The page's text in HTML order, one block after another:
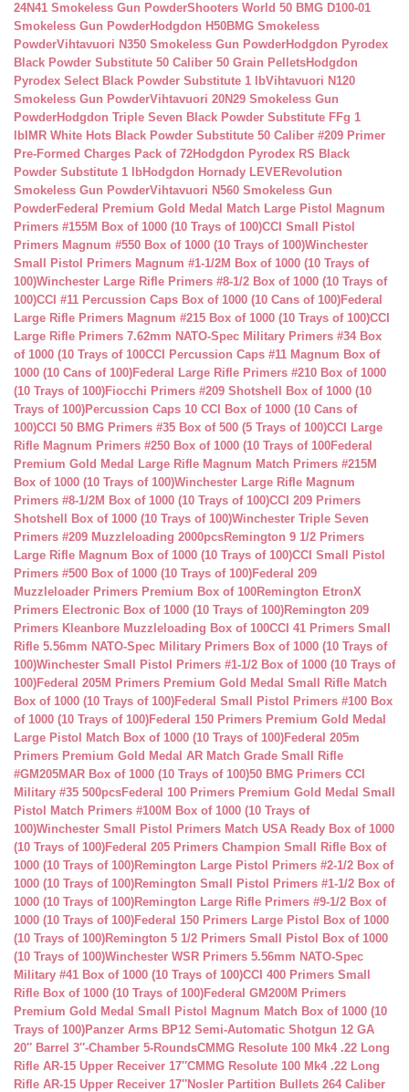
24N41 Smokeless Gun PowderShooters World 50 BMG D100-01
Smokeless Gun PowderHodgdon H50BMG Smokeless
PowderVihtavuori N350 Smokeless Gun PowderHodgdon Pyrodex
Black Powder Substitute 50 Caliber 50 Grain PelletsHodgdon
Pyrodex Select Black Powder Substitute 1 lbVihtavuori N120
Smokeless Gun PowderVihtavuori 20N29 Smokeless Gun
PowderHodgdon Triple Seven Black Powder Substitute FFg 1
lb IMR White Hots Black Powder Substitute 50 Caliber #209 Primer
Pre-Formed Charges Pack of 72Hodgdon Pyrodex RS Black
Powder Substitute 1 lbHodgdon Hornady LEVERevolution
Smokeless Gun PowderVihtavuori N560 Smokeless Gun
PowderFederal Premium Gold Medal Match Large Pistol Magnum
Primers #155M Box of 1000 (10 Trays of 100)CCI Small Pistol
Primers Magnum #550 Box of 1000 (10 Trays of 100)Winchester
Small Pistol Primers Magnum #1-1/2M Box of 1000 (10 Trays of
100)Winchester Large Rifle Primers #8-1/2 Box of 1000 (10 Trays of
100)CCI #11 Percussion Caps Box of 1000 (10 Cans of 100)Federal
Large Rifle Primers Magnum #215 Box of 1000 (10 Trays of 100)CCI
Large Rifle Primers 7.62mm NATO-Spec Military Primers #34 Box
of 1000 (10 Trays of 100CCI Percussion Caps #11 Magnum Box of
1000 (10 Cans of 100)Federal Large Rifle Primers #210 Box of 1000
(10 Trays of 100)Fiocchi Primers #209 Shotshell Box of 1000 (10
Trays of 100)Percussion Caps 10 CCI Box of 1000 (10 Cans of
100)CCI 50 BMG Primers #35 Box of 500 (5 Trays of 100)CCI Large
Rifle Magnum Primers #250 Box of 1000 (10 Trays of 100Federal
Premium Gold Medal Large Rifle Magnum Match Primers #215M
Box of 1000 (10 Trays of 100)Winchester Large Rifle Magnum
Primers #8-1/2M Box of 1000 (10 Trays of 100)CCI 209 Primers
Shotshell Box of 1000 (10 Trays of 100)Winchester Triple Seven
Primers #209 Muzzleloading 2000pcsRemington 9 1/2 Primers
Large Rifle Magnum Box of 1000 (10 Trays of 100)CCI Small Pistol
Primers #500 Box of 1000 (10 Trays of 100)Federal 209
Muzzleloader Primers Premium Box of 100Remington EtronX
Primers Electronic Box of 1000 (10 Trays of 100)Remington 209
Primers Kleanbore Muzzleloading Box of 100CCI 41 Primers Small
Rifle 5.56mm NATO-Spec Military Primers Box of 1000 (10 Trays of
100)Winchester Small Pistol Primers #1-1/2 Box of 1000 (10 Trays of
100)Federal 205M Primers Premium Gold Medal Small Rifle Match
Box of 1000 (10 Trays of 100)Federal Small Pistol Primers #100 Box
of 1000 (10 Trays of 100)Federal 150 Primers Premium Gold Medal
Large Pistol Match Box of 1000 (10 Trays of 100)Federal 205m
Primers Premium Gold Medal AR Match Grade Small Rifle
#GM205MAR Box of 1000 (10 Trays of 100)50 BMG Primers CCI
Military #35 500pcsFederal 100 Primers Premium Gold Medal Small
Pistol Match Primers #100M Box of 1000 (10 Trays of
100)Winchester Small Pistol Primers Match USA Ready Box of 1000
(10 Trays of 100)Federal 205 Primers Champion Small Rifle Box of
1000 (10 Trays of 100)Remington Large Pistol Primers #2-1/2 Box of
1000 (10 Trays of 100)Remington Small Pistol Primers #1-1/2 Box of
1000 (10 Trays of 100)Remington Large Rifle Primers #9-1/2 Box of
1000 (10 Trays of 100)Federal 150 Primers Large Pistol Box of 1000
(10 Trays of 100)Remington 5 1/2 Primers Small Pistol Box of 1000
(10 Trays of 100)Winchester WSR Primers 5.56mm NATO-Spec
Military #41 Box of 1000 (10 Trays of 100)CCI 400 Primers Small
Rifle Box of 1000 (10 Trays of 100)Federal GM200M Primers
Premium Gold Medal Small Pistol Magnum Match Box of 1000 (10
Trays of 100)Panzer Arms BP12 Semi-Automatic Shotgun 12 GA
20″ Barrel 3″-Chamber 5-RoundsCMMG Resolute 100 Mk4 .22 Long
Rifle AR-15 Upper Receiver 17″CMMG Resolute 100 Mk4 .22 Long
Rifle AR-15 Upper Receiver 17″Nosler Partition Bullets 264 Caliber